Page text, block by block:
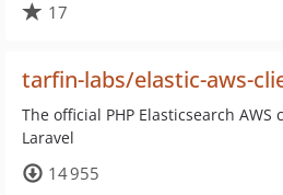
17
tarfin-labs/elastic-aws-
The official PHP Elasticsearch
Laravel
14 955